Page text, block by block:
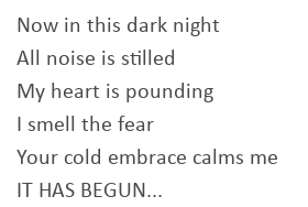
Now in this dark night
All noise is stilled
My heart is pounding
I smell the fear
Your cold embrace calms me
IT HAS BEGUN...